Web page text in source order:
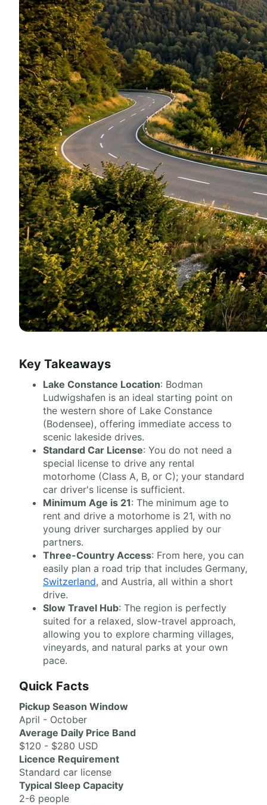
Key Takeaways
Lake Constance Location: Bodman
Ludwigshafen is an ideal starting point on
the western shore of Lake Constance
(Bodensee), offering immediate access to
scenic lakeside drives.
Standard Car License: You do not need a
special license to drive any rental
motorhome (Class A, B, or C); your standard
car driver's license is sufficient.
Minimum Age is 21: The minimum age to
rent and drive a motorhome is 21, with no
young driver surcharges applied by our
partners.
Three-Country Access: From here, you can
easily plan a road trip that includes Germany,
Switzerland, and Austria, all within a short
drive.
Slow Travel Hub: The region is perfectly
suited for a relaxed, slow-travel approach,
allowing you to explore charming villages,
vineyards, and natural parks at your own
pace.
Quick Facts
Pickup Season Window
April - October
Average Daily Price Band
$120 - $280 USD
Licence Requirement
Standard car license
Typical Sleep Capacity
2-6 people